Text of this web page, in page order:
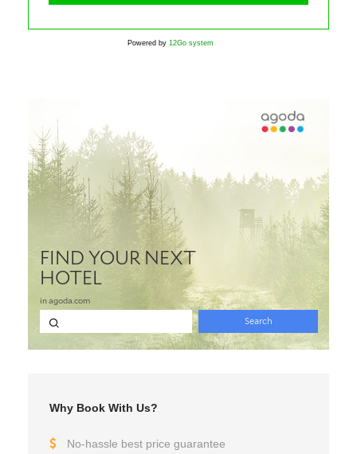
Powered by 12Go system
Why Book With Us?
No-hassle best price guarantee